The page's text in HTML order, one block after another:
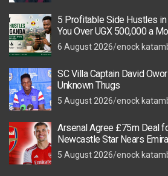
5 Profitable Side Hustles in
You Over UGX 500,000 a
6 August 2026 enock
SC Villa Captain David
Unknown Thugs
5 August 2026 enock
Arsenal Agree £75m Deal
Newcastle Star Nears
5 August 2026 enock